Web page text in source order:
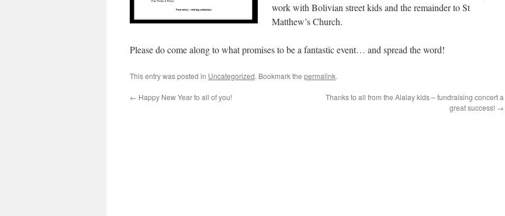
work with Bolivian street kids and the remainder to St
Matthew’s Church.
Please do come along to what promises to be a fantastic event… and spread the word!
This entry was posted in Uncategorized. Bookmark the permalink.
← Happy New Year to all of you!
Thanks to all from the Alalay kids – fundraising concert a
great success! →